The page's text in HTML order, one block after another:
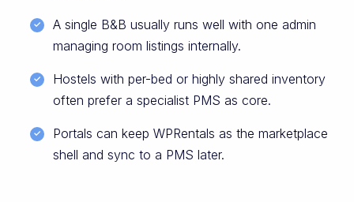
A single B&B usually runs well with one admin
managing room listings internally.
Hostels with per-bed or highly shared inventory
often prefer a specialist PMS as core.
Portals can keep WPRentals as the marketplace
shell and sync to a PMS later.